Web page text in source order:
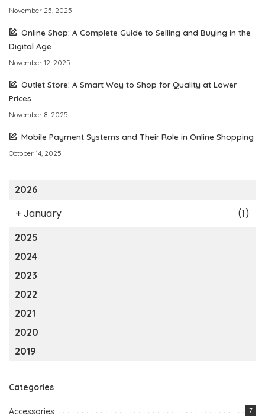
November 25, 2025
Online Shop: A Complete Guide to Selling and Buying in the
Digital Age
November 12, 2025
Outlet Store: A Smart Way to Shop for Quality at Lower
Prices
November 8, 2025
Mobile Payment Systems and Their Role in Online Shopping
October 14, 2025
2026
+ January (1)
2025
2024
2023
2022
2021
2020
2019
Categories
Accessories 7